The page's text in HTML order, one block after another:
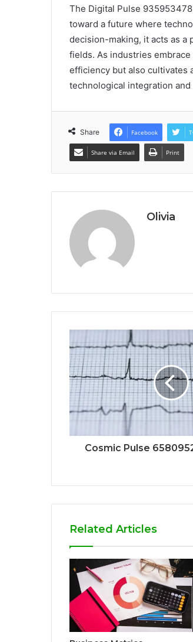
The Digital Pulse
toward a future where
decision-making, it acts as a
fields. As industries
efficiency but also cultivates
technological integration and
Share Facebook
Share via Email Print
Olivia
Cosmic Pulse
Related Articles